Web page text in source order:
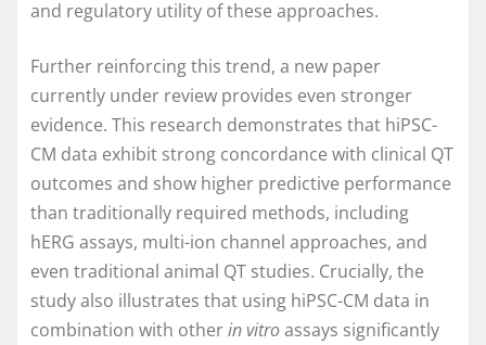
and regulatory utility of these approaches.
Further reinforcing this trend, a new paper
currently under review provides even stronger
evidence. This research demonstrates that hiPSC-
CM data exhibit strong concordance with clinical QT
outcomes and show higher predictive performance
than traditionally required methods, including
hERG assays, multi-ion channel approaches, and
even traditional animal QT studies. Crucially, the
study also illustrates that using hiPSC-CM data in
combination with otherin vitroassays significantly